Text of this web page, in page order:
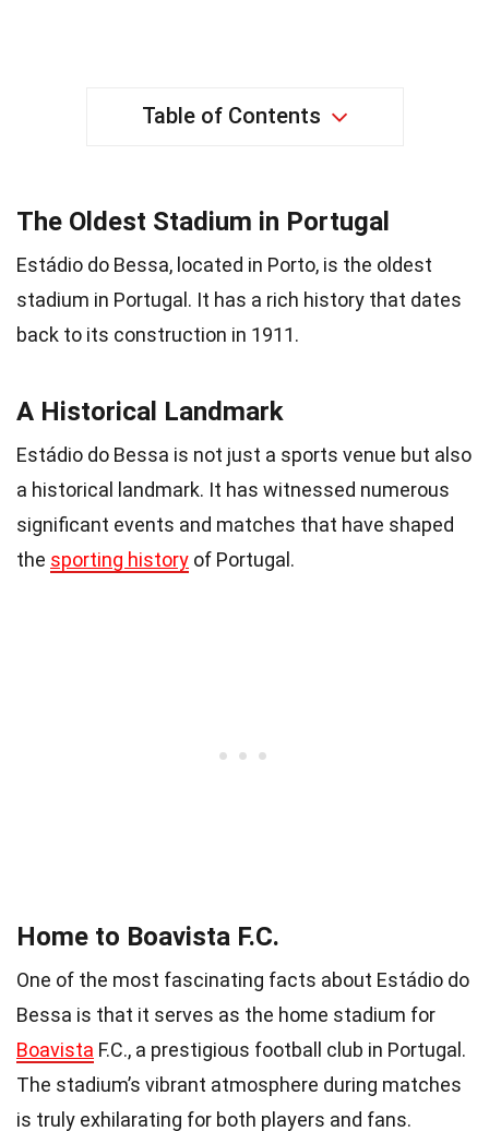
Table of Contents
The Oldest Stadium in Portugal
Estádio do Bessa, located in Porto, is the oldest
stadium in Portugal. It has a rich history that dates
back to its construction in 1911.
A Historical Landmark
Estádio do Bessa is not just a sports venue but also
a historical landmark. It has witnessed numerous
significant events and matches that have shaped
the sporting history of Portugal.
Home to Boavista F.C.
One of the most fascinating facts about Estádio do
Bessa is that it serves as the home stadium for
Boavista F.C., a prestigious football club in Portugal.
The stadium’s vibrant atmosphere during matches
is truly exhilarating for both players and fans.